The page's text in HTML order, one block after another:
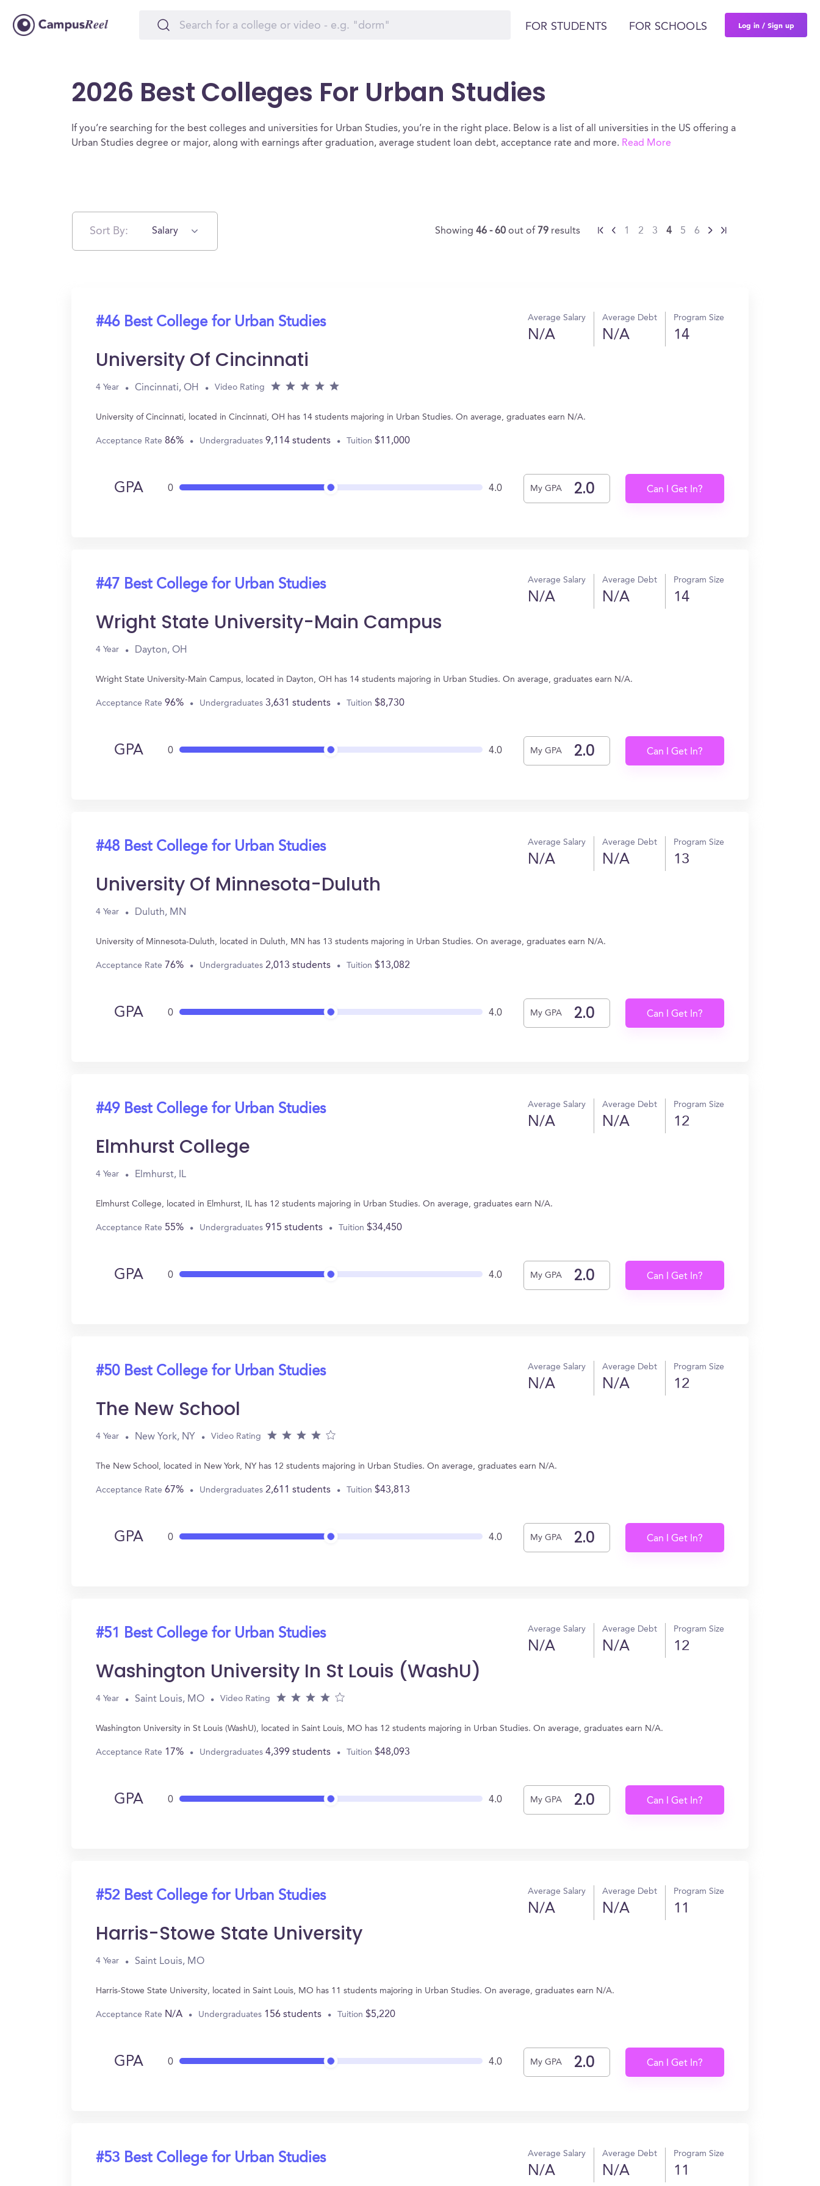
FOR STUDENTS FOR SCHOOLS Log in / Sign up
2026 Best Colleges For Urban Studies
If you’re searching for the best colleges and universities for Urban Studies, you’re in the right place. Below is a list of all universities in the US offering a
Urban Studies degree or major, along with earnings after graduation, average student loan debt, acceptance rate and more. Read More
Sort By: Salary Showing 46 - 60 out of 79 results 1 2 3 4 5 6
#46 Best College for Urban Studies Average Salary
N/A
Average Debt
N/A
Program Size
14
University Of Cincinnati
4 Year Cincinnati, OH Video Rating
University of Cincinnati, located in Cincinnati, OH has 14 students majoring in Urban Studies. On average, graduates earn N/A.
Acceptance Rate 86% Undergraduates 9,114 students Tuition $11,000
GPA 0 4.0 My GPA Can I Get In?
#47 Best College for Urban Studies Average Salary
N/A
Average Debt
N/A
Program Size
14
Wright State University-Main Campus
4 Year Dayton, OH
Wright State University-Main Campus, located in Dayton, OH has 14 students majoring in Urban Studies. On average, graduates earn N/A.
Acceptance Rate 96% Undergraduates 3,631 students Tuition $8,730
GPA 0 4.0 My GPA Can I Get In?
#48 Best College for Urban Studies Average Salary
N/A
Average Debt
N/A
Program Size
13
University Of Minnesota-Duluth
4 Year Duluth, MN
University of Minnesota-Duluth, located in Duluth, MN has 13 students majoring in Urban Studies. On average, graduates earn N/A.
Acceptance Rate 76% Undergraduates 2,013 students Tuition $13,082
GPA 0 4.0 My GPA Can I Get In?
#49 Best College for Urban Studies Average Salary
N/A
Average Debt
N/A
Program Size
12
Elmhurst College
4 Year Elmhurst, IL
Elmhurst College, located in Elmhurst, IL has 12 students majoring in Urban Studies. On average, graduates earn N/A.
Acceptance Rate 55% Undergraduates 915 students Tuition $34,450
GPA 0 4.0 My GPA Can I Get In?
#50 Best College for Urban Studies Average Salary
N/A
Average Debt
N/A
Program Size
12
The New School
4 Year New York, NY Video Rating
The New School, located in New York, NY has 12 students majoring in Urban Studies. On average, graduates earn N/A.
Acceptance Rate 67% Undergraduates 2,611 students Tuition $43,813
GPA 0 4.0 My GPA Can I Get In?
#51 Best College for Urban Studies Average Salary
N/A
Average Debt
N/A
Program Size
12
Washington University In St Louis (WashU)
4 Year Saint Louis, MO Video Rating
Washington University in St Louis (WashU), located in Saint Louis, MO has 12 students majoring in Urban Studies. On average, graduates earn N/A.
Acceptance Rate 17% Undergraduates 4,399 students Tuition $48,093
GPA 0 4.0 My GPA Can I Get In?
#52 Best College for Urban Studies Average Salary
N/A
Average Debt
N/A
Program Size
11
Harris-Stowe State University
4 Year Saint Louis, MO
Harris-Stowe State University, located in Saint Louis, MO has 11 students majoring in Urban Studies. On average, graduates earn N/A.
Acceptance Rate N/A Undergraduates 156 students Tuition $5,220
GPA 0 4.0 My GPA Can I Get In?
#53 Best College for Urban Studies Average Salary
N/A
Average Debt
N/A
Program Size
11